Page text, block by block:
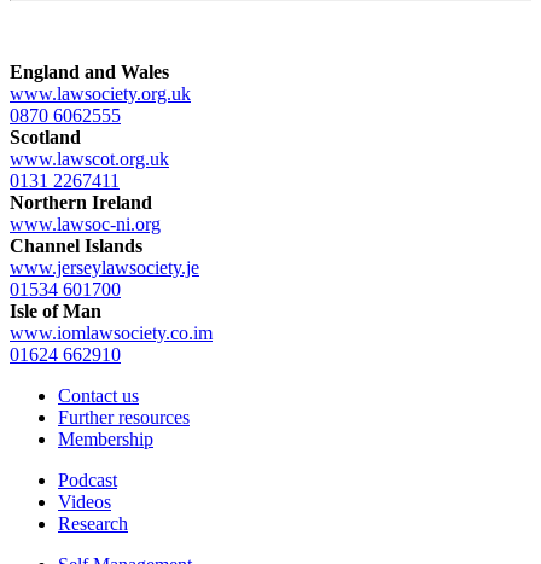
England and Wales
www.lawsociety.org.uk
0870 6062555
Scotland
www.lawscot.org.uk
0131 2267411
Northern Ireland
www.lawsoc-ni.org
Channel Islands
www.jerseylawsociety.je
01534 601700
Isle of Man
www.iomlawsociety.co.im
01624 662910
Contact us
Further resources
Membership
Podcast
Videos
Research